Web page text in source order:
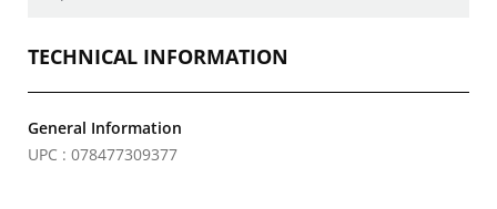
TECHNICAL INFORMATION
General Information
UPC : 078477309377